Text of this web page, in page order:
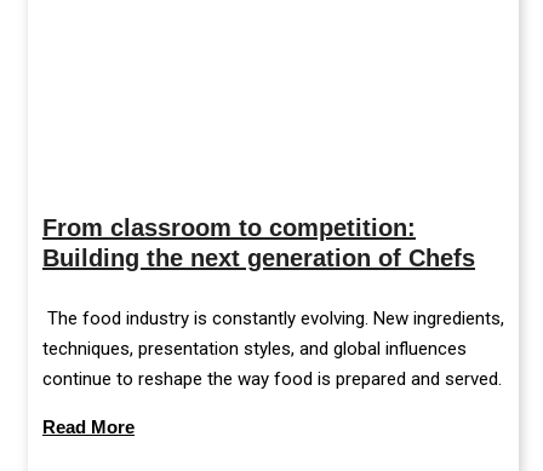
From classroom to competition:
Building the next generation of Chefs
The food industry is constantly evolving. New ingredients,
techniques, presentation styles, and global influences
continue to reshape the way food is prepared and served.
Read More